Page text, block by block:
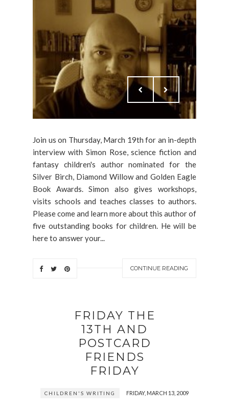
Join us on Thursday, March 19th for an in-depth
interview with Simon Rose, science fiction and
fantasy children's author nominated for the
Silver Birch, Diamond Willow and Golden Eagle
Book Awards. Simon also gives workshops,
visits schools and teaches classes to authors.
Please come and learn more about this author of
five outstanding books for children. He will be
here to answer your...
CONTINUE READING
FRIDAY THE
13TH AND
POSTCARD
FRIENDS
FRIDAY
CHILDREN'S WRITING FRIDAY, MARCH 13, 2009